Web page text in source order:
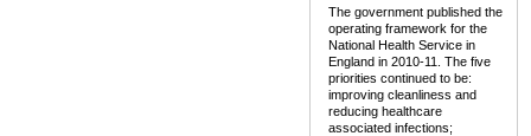
The government published the
operating framework for the
National Health Service in
England in 2010-11. The five
priorities continued to be:
improving cleanliness and
reducing healthcare
associated infections;